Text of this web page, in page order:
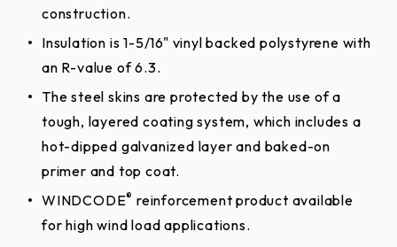
construction.
Insulation is 1-5/16" vinyl backed polystyrene with
an R-value of 6.3.
The steel skins are protected by the use of a
tough, layered coating system, which includes a
hot-dipped galvanized layer and baked-on
primer and top coat.
WINDCODE® reinforcement product available
for high wind load applications.
For size and color availability, click here
Top Sections
SOLID TOP SECTIONS
SOLID TRADITIONAL SHORT
were removed with the garage door closed and
under tension.
Long-life nylon rollers are smooth and quiet.
Galvanized steel hinges are durable, reliable and
secure.
Inside/outside step plates and grip handles make
doors easy and safe to operate.
1 Year Installation
Warranty
Steel Garage Doors
Care and